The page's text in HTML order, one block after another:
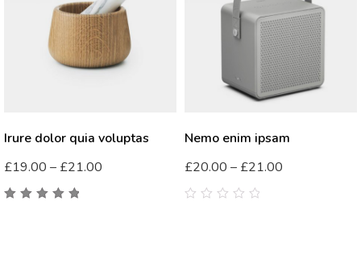
Irure dolor quia voluptas
£19.00 – £21.00
Nemo enim ipsam
£20.00 – £21.00